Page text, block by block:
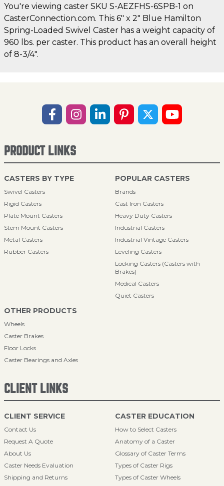
You're viewing caster SKU S-AEZFHS-6SPB-1 on
CasterConnection.com. This 6" x 2" Blue Hamilton
Spring-Loaded Swivel Caster has a weight capacity of
960 lbs. per caster. This product has an overall height
of 8-3/4".
PRODUCT LINKS
CASTERS BY TYPE
Swivel Casters
Rigid Casters
Plate Mount Casters
Stem Mount Casters
Metal Casters
Rubber Casters
POPULAR CASTERS
Brands
Cast Iron Casters
Heavy Duty Casters
Industrial Casters
Industrial Vintage Casters
Leveling Casters
Locking Casters (Casters with
Brakes)
Medical Casters
Quiet Casters
OTHER PRODUCTS
Wheels
Caster Brakes
Floor Locks
Caster Bearings and Axles
CLIENT LINKS
CLIENT SERVICE
Contact Us
Request A Quote
About Us
Caster Needs Evaluation
Shipping and Returns
CASTER EDUCATION
How to Select Casters
Anatomy of a Caster
Glossary of Caster Terms
Types of Caster Rigs
Types of Caster Wheels